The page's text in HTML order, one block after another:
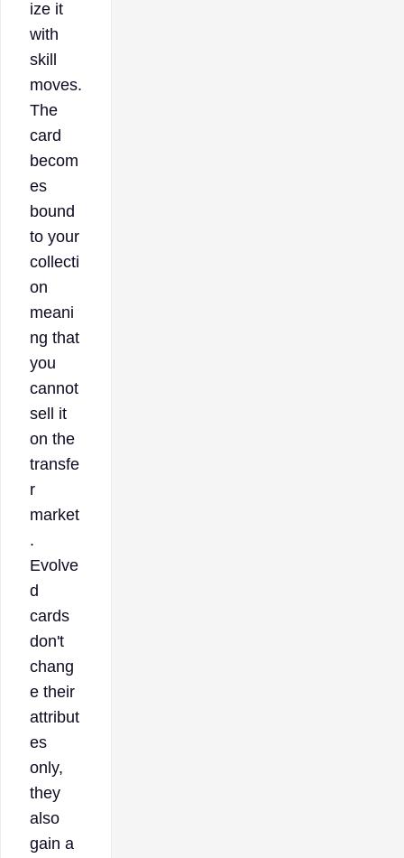
ize it
with
skill
moves.
The
card
becom
es
bound
to your
collecti
on
meani
ng that
you
cannot
sell it
on the
transfe
r
market
.
Evolve
d
cards
don't
chang
e their
attribut
es
only,
they
also
gain a